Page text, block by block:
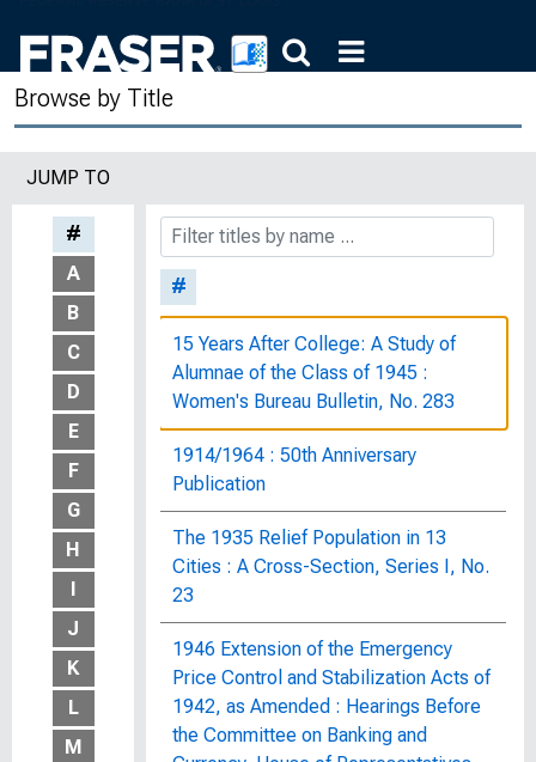
Browse by Title
JUMP TO
#
A
B
C
D
E
F
G
H
I
J
K
L
M
#
15 Years After College: A Study of
Alumnae of the Class of 1945 :
Women's Bureau Bulletin, No. 283
1914/1964 : 50th Anniversary
Publication
The 1935 Relief Population in 13
Cities : A Cross-Section, Series I, No.
23
1946 Extension of the Emergency
Price Control and Stabilization Acts of
1942, as Amended : Hearings Before
the Committee on Banking and